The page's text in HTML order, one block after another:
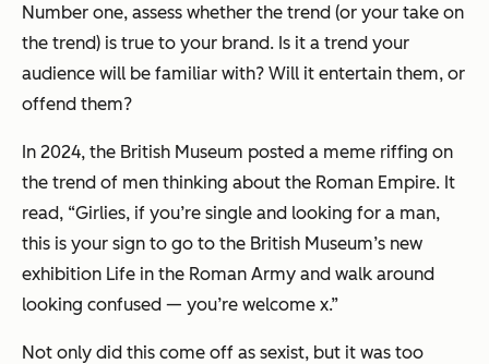
Number one, assess whether the trend (or your take on
the trend) is true to your brand. Is it a trend your
audience will be familiar with? Will it entertain them, or
offend them?
In 2024, the British Museum posted a meme riffing on
the trend of men thinking about the Roman Empire. It
read, “Girlies, if you’re single and looking for a man,
this is your sign to go to the British Museum’s new
exhibition Life in the Roman Army and walk around
looking confused — you’re welcome x.”
Not only did this come off as sexist, but it was too